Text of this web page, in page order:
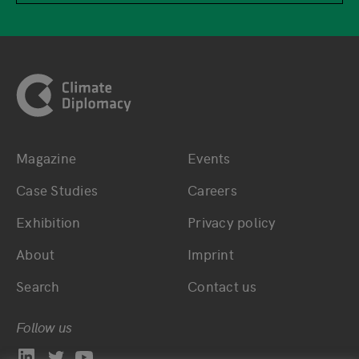
Bottom main navigation
Magazine
Case Studies
Exhibition
About
Search
Events
Careers
Privacy policy
Imprint
Contact us
Follow us